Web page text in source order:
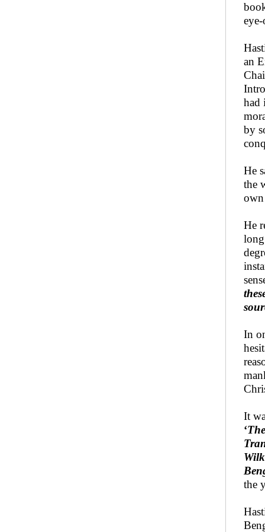
an
had
by
He
the
own
He
long
In
It
‘
the